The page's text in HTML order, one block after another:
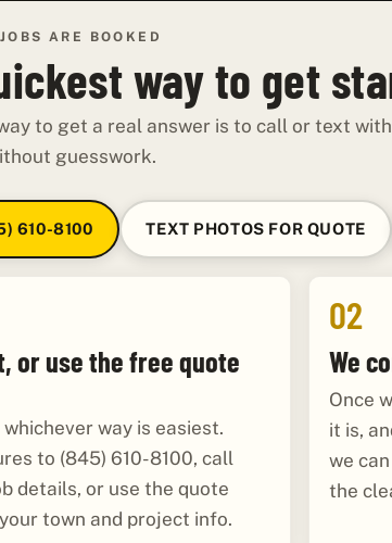
ARE BOOKED
way to get
to get a real answer is to call or text
guesswork.
610-8100 TEXT PHOTOS FOR QUOTE
or use the free quote
way is easiest.
to (845) 610-8100, call
details, or use the quote
town and project info.
02
We
Once
it is,
we
the